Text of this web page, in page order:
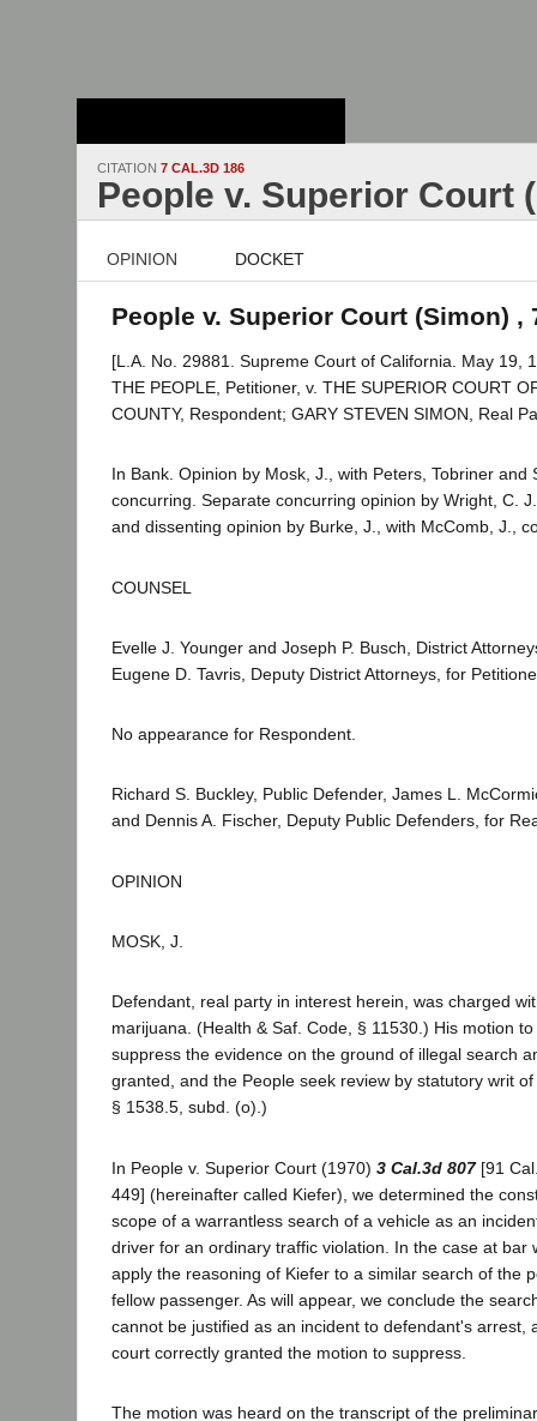
CITATION 7 CAL.3D 186
People v. Superior Court
OPINION DOCKET
People v. Superior Court (Simon) ,
[L.A. No. 29881. Supreme Court of California. May 19,
THE PEOPLE, Petitioner, v. THE SUPERIOR COURT
COUNTY, Respondent; GARY STEVEN SIMON, Real
In Bank. Opinion by Mosk, J., with Peters, Tobriner and
concurring. Separate concurring opinion by Wright, C.
and dissenting opinion by Burke, J., with McComb, J.,
COUNSEL
Evelle J. Younger and Joseph P. Busch, District
Eugene D. Tavris, Deputy District Attorneys, for
No appearance for Respondent.
Richard S. Buckley, Public Defender, James L.
and Dennis A. Fischer, Deputy Public Defenders, for
OPINION
MOSK, J.
Defendant, real party in interest herein, was charged
marijuana. (Health & Saf. Code, § 11530.) His motion to
suppress the evidence on the ground of illegal search
granted, and the People seek review by statutory writ
§ 1538.5, subd. (o).)
In People v. Superior Court (1970) 3 Cal.3d 807[91
449] (hereinafter called Kiefer), we determined the
scope of a warrantless search of a vehicle as an
driver for an ordinary traffic violation. In the case at bar
apply the reasoning of Kiefer to a similar search of the
fellow passenger. As will appear, we conclude the
cannot be justified as an incident to defendant's arrest,
court correctly granted the motion to suppress.
The motion was heard on the transcript of the